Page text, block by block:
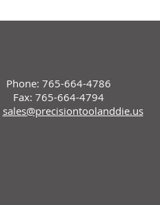
Phone: 765-664-4786
Fax: 765-664-4794
sales@precisiontoolanddie.us